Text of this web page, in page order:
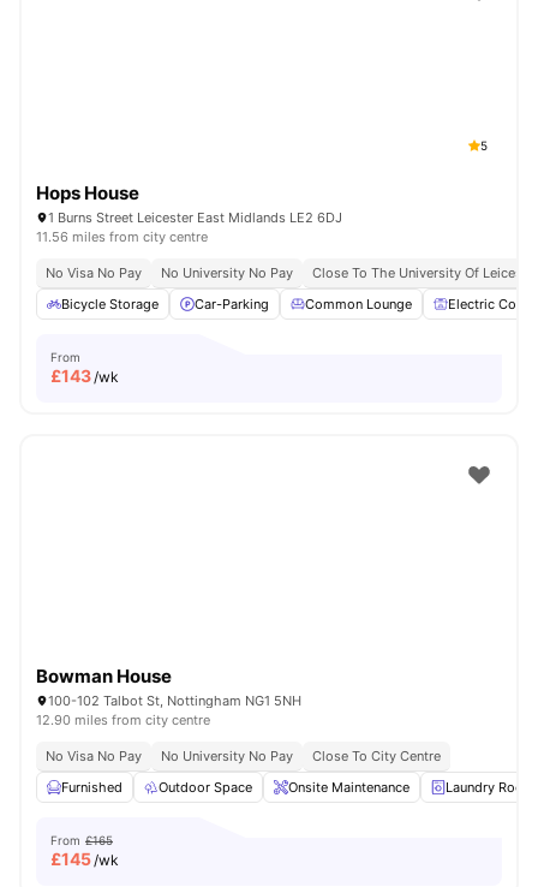
5
Hops House
1 Burns Street Leicester East Midlands LE2 6DJ
11.56 miles from city centre
No Visa No Pay No University No Pay
Close To The University Of Leicester
Bicycle Storage
Car-Parking Common Lounge Electric
From
£143/wk
Bowman House
100-102 Talbot St, Nottingham NG1 5NH
12.90 miles from city centre
No Visa No Pay No University No Pay
Close To City Centre
Furnished
Outdoor Space Onsite Maintenance Laundry Room
From £165
£145/wk